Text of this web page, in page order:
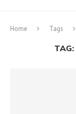
Home Tags
TAG: